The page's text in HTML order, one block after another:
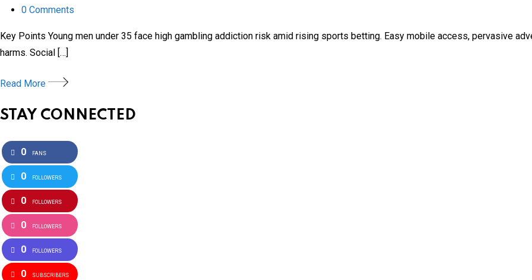
0 Comments
Key Points Young men under 35 face high gambling addiction risk amid rising sports betting. Easy mobile access, pervasive
harms. Social […]
Read More
STAY CONNECTED
0 FANS
0 FOLLOWERS
0 FOLLOWERS
0 FOLLOWERS
0 FOLLOWERS
0 SUBSCRIBERS